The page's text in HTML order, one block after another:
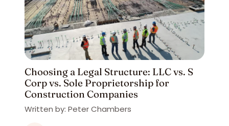
Choosing a Legal Structure: LLC vs. S
Corp vs. Sole Proprietorship for
Construction Companies
Written by: Peter Chambers